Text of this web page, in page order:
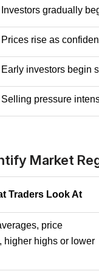
Investors gradually
Prices rise as
Early investors begin
Selling pressure
Market
Traders Look At
price
higher highs or lower